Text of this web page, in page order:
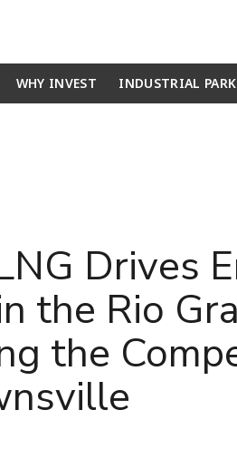
WHY INVEST INDUSTRIAL
Drives
the Rio
the